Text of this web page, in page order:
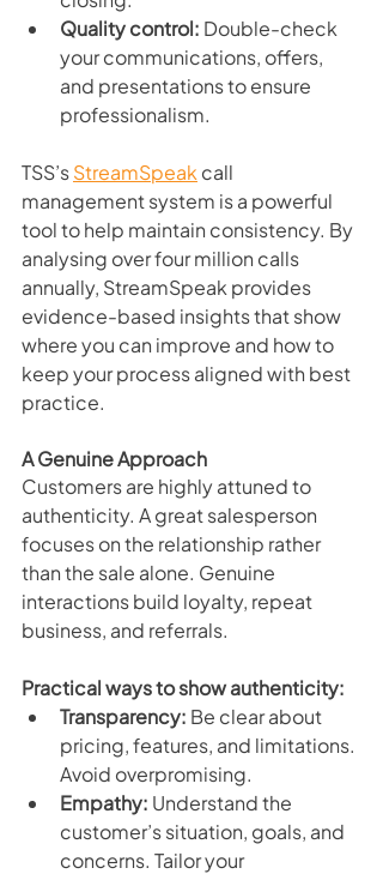
Quality control: Double-check
your communications, offers,
and presentations to ensure
professionalism.
TSS’s StreamSpeak call
management system is a powerful
tool to help maintain consistency. By
analysing over four million calls
annually, StreamSpeak provides
evidence-based insights that show
where you can improve and how to
keep your process aligned with best
practice.
A Genuine Approach
Customers are highly attuned to
authenticity. A great salesperson
focuses on the relationship rather
than the sale alone. Genuine
interactions build loyalty, repeat
business, and referrals.
Practical ways to show authenticity:
Transparency: Be clear about
pricing, features, and limitations.
Avoid overpromising.
Empathy: Understand the
customer’s situation, goals, and
concerns. Tailor your